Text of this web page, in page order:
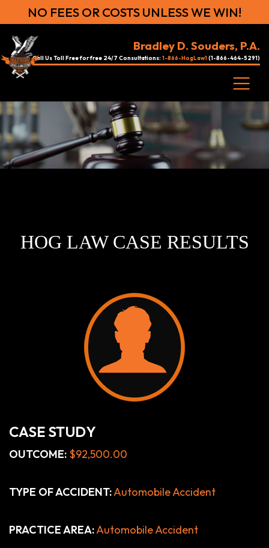
NO FEES OR COSTS UNLESS WE WIN!
Bradley D. Souders, P.A.
Call Us Toll Free for free 24/7 Consultations: 1-866-HogLaw1 (1-866-464-5291)
HOG LAW CASE RESULTS
CASE STUDY
OUTCOME: $92,500.00
TYPE OF ACCIDENT:Automobile Accident
PRACTICE AREA:Automobile Accident